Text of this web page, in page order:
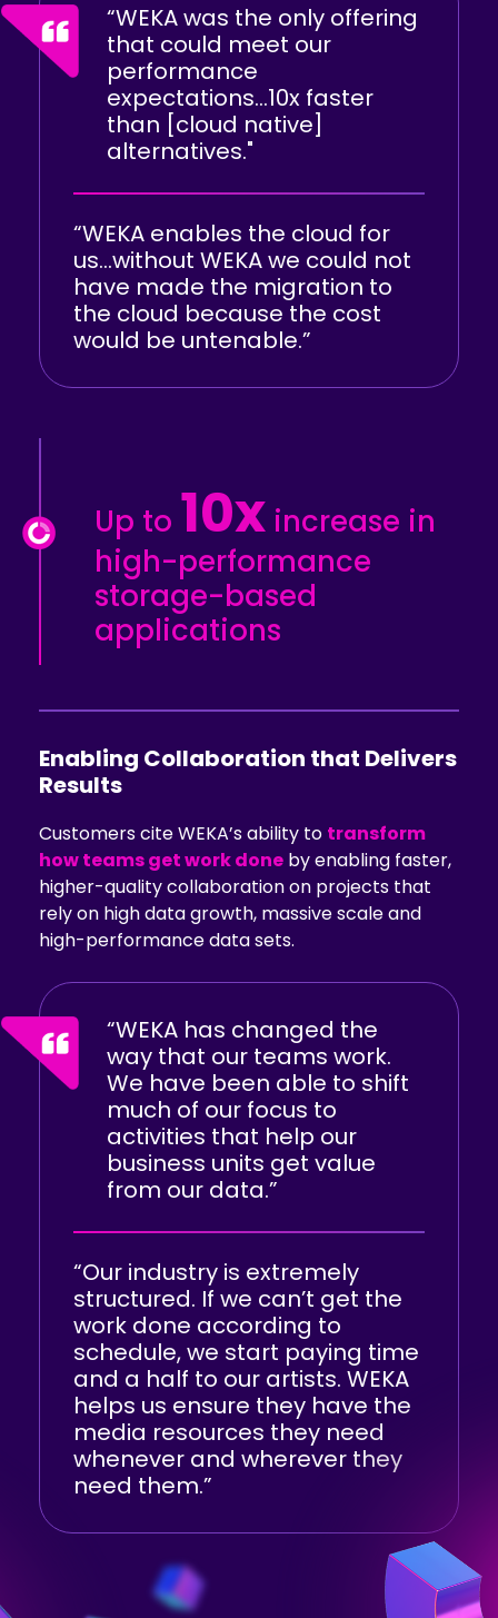
“WEKA was the only offering
that could meet our
performance
expectations...10x faster
than [cloud native]
alternatives."
“WEKA enables the cloud for
us…without WEKA we could not
have made the migration to
the cloud because the cost
would be untenable.”
Up to 10x increase in
high-performance
storage-based
applications
Enabling Collaboration that Delivers
Results
Customers cite WEKA’s ability to transform
how teams get work done by enabling faster,
higher-quality collaboration on projects that
rely on high data growth, massive scale and
high-performance data sets.
“WEKA has changed the
way that our teams work.
We have been able to shift
much of our focus to
activities that help our
business units get value
from our data.”
“Our industry is extremely
structured. If we can’t get the
work done according to
schedule, we start paying time
and a half to our artists. WEKA
helps us ensure they have the
media resources they need
whenever and wherever they
need them.”